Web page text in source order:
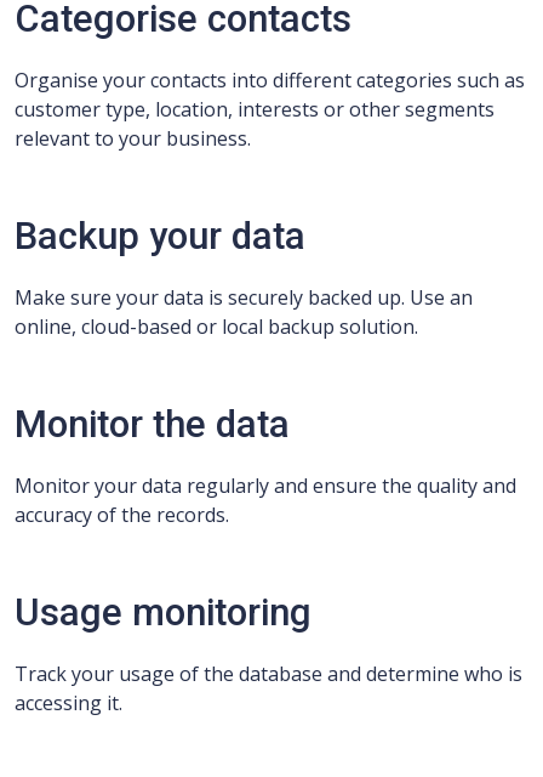
Categorise contacts
Organise your contacts into different categories such as
customer type, location, interests or other segments
relevant to your business.
Backup your data
Make sure your data is securely backed up. Use an
online, cloud-based or local backup solution.
Monitor the data
Monitor your data regularly and ensure the quality and
accuracy of the records.
Usage monitoring
Track your usage of the database and determine who is
accessing it.